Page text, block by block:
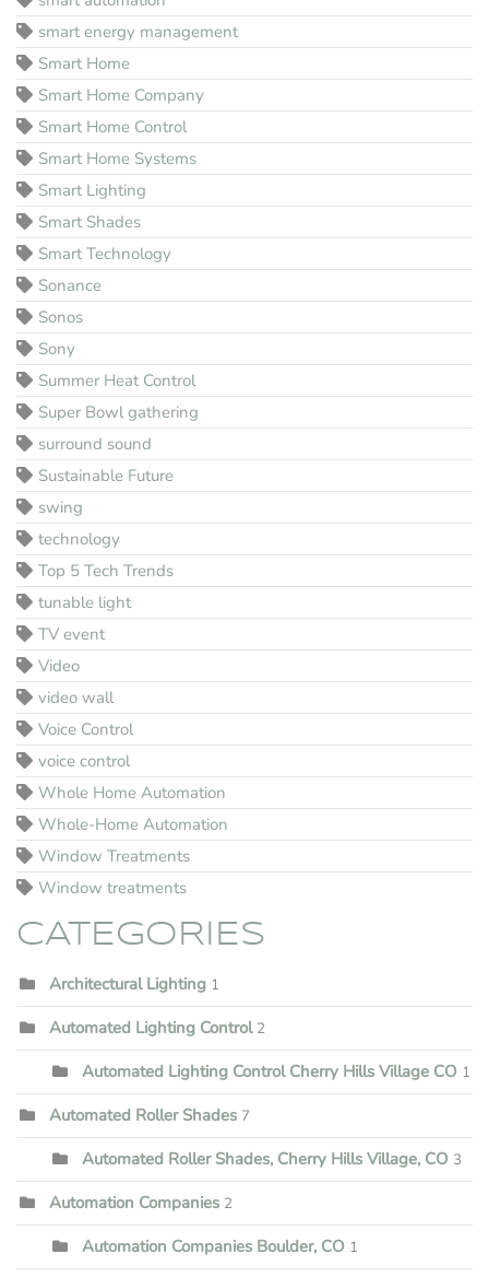
smart energy management
Smart Home
Smart Home Company
Smart Home Control
Smart Home Systems
Smart Lighting
Smart Shades
Smart Technology
Sonance
Sonos
Sony
Summer Heat Control
Super Bowl gathering
surround sound
Sustainable Future
swing
technology
Top 5 Tech Trends
tunable light
TV event
Video
video wall
Voice Control
voice control
Whole Home Automation
Whole-Home Automation
Window Treatments
Window treatments
CATEGORIES
Architectural Lighting 1
Automated Lighting Control 2
Automated Lighting Control Cherry Hills Village CO 1
Automated Roller Shades 7
Automated Roller Shades, Cherry Hills Village, CO 3
Automation Companies 2
Automation Companies Boulder, CO 1